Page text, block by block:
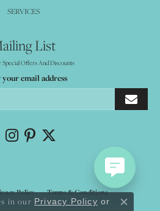
SERVICES
List
Special Offers And Discounts
email address
Policy Terms & Conditions
in our Privacy Policy or
Close